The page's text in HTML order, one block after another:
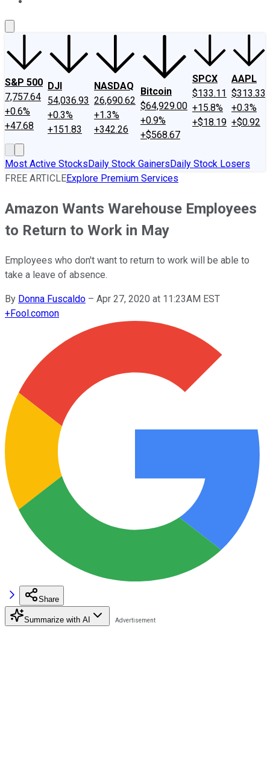
S&P 500
7,757.64
+0.6%
+47.68
DJI
54,036.93
+0.3%
+151.83
NASDAQ
26,690.62
+1.3%
+342.26
Bitcoin
$64,929.00
+0.9%
+$568.67
SPCX
$133.11
+15.8%
+$18.19
AAPL
$313.33
+0.3%
+$0.92
Most Active StocksDaily Stock GainersDaily Stock Losers
FREE ARTICLEExplore Premium Services
Amazon Wants Warehouse Employees
to Return to Work in May
Employees who don't want to return to work will be able to
take a leave of absence.
By Donna Fuscaldo – Apr 27, 2020 at 11:23AM EST
+Fool.comon
Share
Summarize with AI